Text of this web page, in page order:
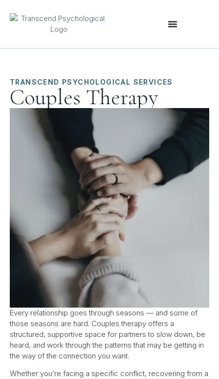
TRANSCEND PSYCHOLOGICAL SERVICES
Couples Therapy
Every relationship goes through seasons — and some of
those seasons are hard. Couples therapy offers a
structured, supportive space for partners to slow down, be
heard, and work through the patterns that may be getting in
the way of the connection you want.
Whether you’re facing a specific conflict, recovering from a